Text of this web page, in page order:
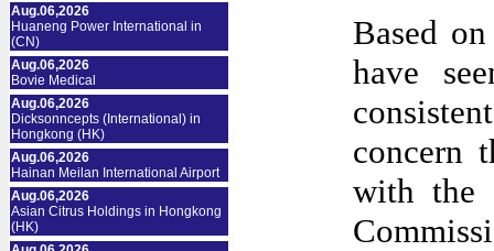
Aug.06,2026
Huaneng Power International in
(CN)
Aug.06,2026
Bovie Medical
Aug.06,2026
Dicksonncepts (International) in
Hongkong (HK)
Aug.06,2026
Hainan Meilan International Airport
Aug.06,2026
Asian Citrus Holdings in Hongkong
(HK)
Based
have
concern
with the